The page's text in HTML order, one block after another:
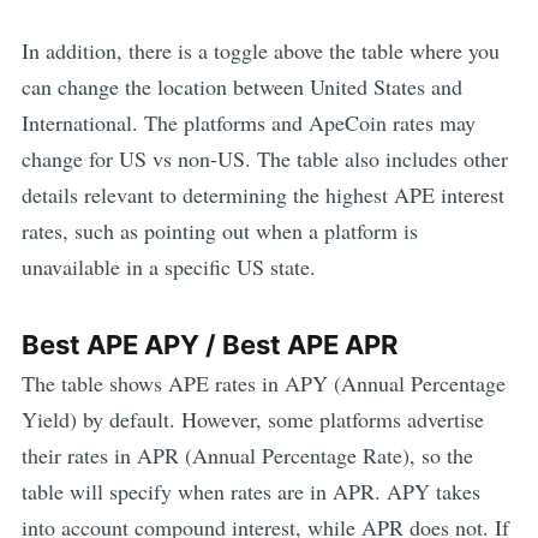
In addition, there is a toggle above the table where you
can change the location between United States and
International. The platforms and ApeCoin rates may
change for US vs non-US. The table also includes other
details relevant to determining the highest APEinterest
rates, such as pointing out when a platform is
unavailable in a specific US state.
Best APEAPY / Best APEAPR
The table shows APErates in APY (Annual Percentage
Yield) by default. However, some platforms advertise
their rates in APR (Annual Percentage Rate), so the
table will specify when rates are in APR. APY takes
into account compound interest, while APR does not. If